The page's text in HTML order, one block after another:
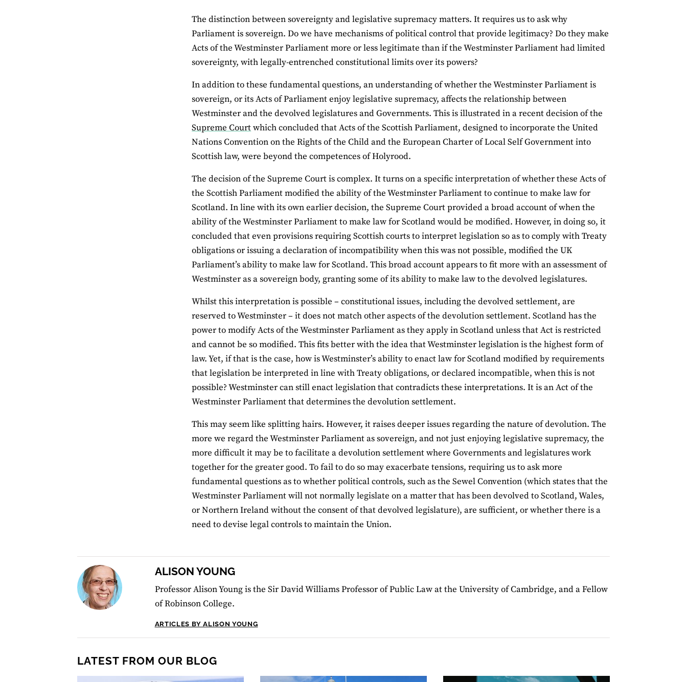
The distinction between sovereignty and legislative supremacy matters. It requires us to ask why
Parliament is sovereign. Do we have mechanisms of political control that provide legitimacy? Do they make
Acts of the Westminster Parliament more or less legitimate than if the Westminster Parliament had limited
sovereignty, with legally-entrenched constitutional limits over its powers?
In addition to these fundamental questions, an understanding of whether the Westminster Parliament is
sovereign, or its Acts of Parliament enjoy legislative supremacy, affects the relationship between
Westminster and the devolved legislatures and Governments. This is illustrated in a recent decision of the
Supreme Courtwhich concluded that Acts of the Scottish Parliament, designed to incorporate the United
Nations Convention on the Rights of the Child and the European Charter of Local Self Government into
Scottish law, were beyond the competences of Holyrood.
The decision of the Supreme Court is complex. It turns on a specific interpretation of whether these Acts of
the Scottish Parliament modified the ability of the Westminster Parliament to continue to make law for
Scotland. In line with its own earlier decision, the Supreme Court provided a broad account of when the
ability of the Westminster Parliament to make law for Scotland would be modified. However, in doing so, it
concluded that even provisions requiring Scottish courts to interpret legislation so as to comply with Treaty
obligations or issuing a declaration of incompatibility when this was not possible, modified the UK
Parliament’s ability to make law for Scotland. This broad account appears to fit more with an assessment of
Westminster as a sovereign body, granting some of its ability to make law to the devolved legislatures.
Whilst this interpretation is possible – constitutional issues, including the devolved settlement, are
reserved to Westminster – it does not match other aspects of the devolution settlement. Scotland has the
power to modify Acts of the Westminster Parliament as they apply in Scotland unless that Act is restricted
and cannot be so modified. This fits better with the idea that Westminster legislation is the highest form of
law. Yet, if that is the case, how is Westminster’s ability to enact law for Scotland modified by requirements
that legislation be interpreted in line with Treaty obligations, or declared incompatible, when this is not
possible? Westminster can still enact legislation that contradicts these interpretations. It is an Act of the
Westminster Parliament that determines the devolution settlement.
This may seem like splitting hairs. However, it raises deeper issues regarding the nature of devolution. The
more we regard the Westminster Parliament as sovereign, and not just enjoying legislative supremacy, the
more difficult it may be to facilitate a devolution settlement where Governments and legislatures work
together for the greater good. To fail to do so may exacerbate tensions, requiring us to ask more
fundamental questions as to whether political controls, such as the Sewel Convention (which states that the
Westminster Parliament will not normally legislate on a matter that has been devolved to Scotland, Wales,
or Northern Ireland without the consent of that devolved legislature), are sufficient, or whether there is a
need to devise legal controls to maintain the Union.
ALISON YOUNG
Professor Alison Young is the Sir David Williams Professor of Public Law at the University of Cambridge, and a Fellow
of Robinson College.
ARTICLES BY ALISON YOUNG
LATEST FROM OUR BLOG